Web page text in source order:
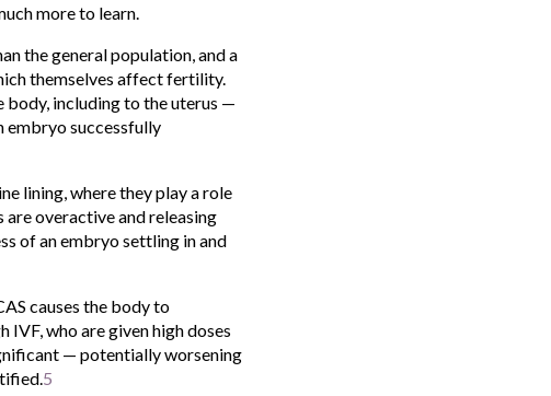
more to learn.
the general population, and a
themselves affect fertility.
body, including to the uterus —
embryo successfully
lining, where they play a role
overactive and releasing
of an embryo settling in and
causes the body to
IVF, who are given high doses
— potentially worsening
5